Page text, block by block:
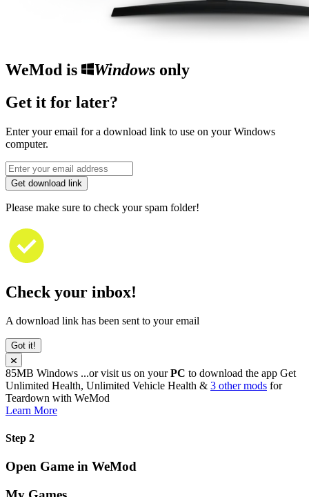
WeMod is Windowsonly
Get it for later?
Enter your email for a download link to use on your Windows
computer.
Get download link
Please make sure to check your spam folder!
Check your inbox!
A download link has been sent to your email
Got it!
85MB Windows ...or visit us on yourPC to download the app Get
Unlimited Health, Unlimited Vehicle Health & 3 other mods for
Teardown with WeMod
Learn More
Step 2
Open Game in WeMod